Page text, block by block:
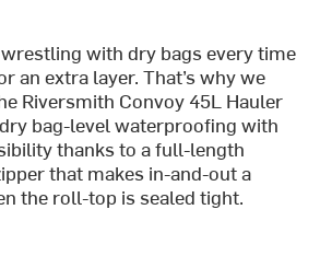
wrestling with dry bags every time
an extra layer. That’s why we
Riversmith Convoy 45L Hauler
bag-level waterproofing with
thanks to a full-length
that makes in-and-out a
the roll-top is sealed tight.